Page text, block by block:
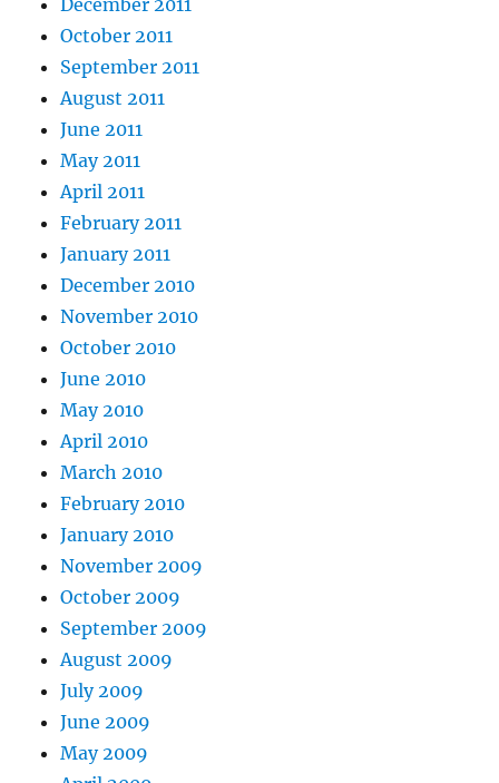
December 2011
October 2011
September 2011
August 2011
June 2011
May 2011
April 2011
February 2011
January 2011
December 2010
November 2010
October 2010
June 2010
May 2010
April 2010
March 2010
February 2010
January 2010
November 2009
October 2009
September 2009
August 2009
July 2009
June 2009
May 2009